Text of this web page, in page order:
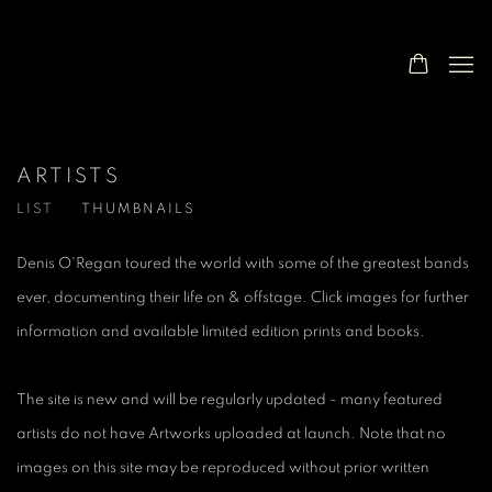
ARTISTS
LIST THUMBNAILS
Denis O'Regan toured the world with some of the greatest bands
ever, documenting their life on & offstage. Click images for further
information and available limited edition prints and books.
The site is new and will be regularly updated - many featured
artists do not have Artworks uploaded at launch. Note that no
images on this site may be reproduced without prior written